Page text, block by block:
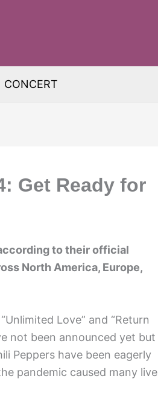
CONCERT
Get Ready for
to their official
North America, Europe,
Love” and “Return
not been announced yet but
Peppers have been eagerly
pandemic caused many live